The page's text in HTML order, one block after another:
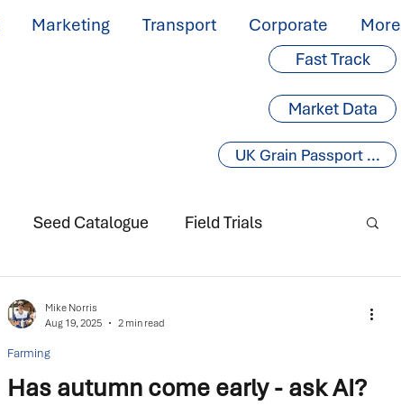
Marketing Transport Corporate
More
Fast Track
Market Data
UK Grain Passport ...
Seed Catalogue Field Trials
Has autumn come early - ask AI?
Farming
Mike Norris
Aug 19, 2025
2 min read